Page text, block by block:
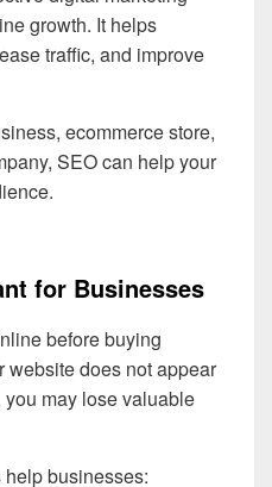
growth. It helps
traffic, and improve
ecommerce store,
SEO can help your
for Businesses
before buying
website does not appear
may lose valuable
businesses: